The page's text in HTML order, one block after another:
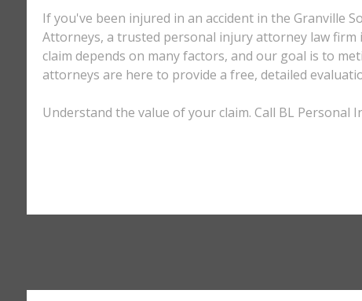
If you've been injured in an accident in the Granville
Attorneys, a trusted personal injury attorney law firm
claim depends on many factors, and our goal is to
attorneys are here to provide a free, detailed
Understand the value of your claim. Call BL